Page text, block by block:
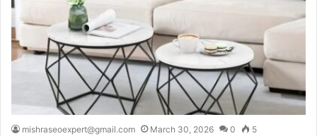
mishraseoexpert@gmail.com March 30, 2026 0 5